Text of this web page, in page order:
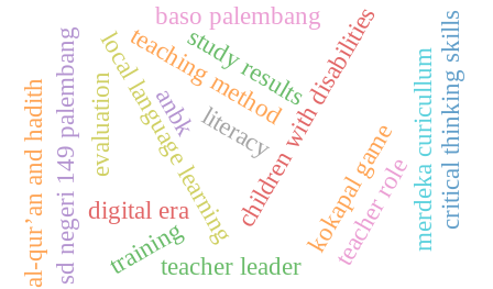
digital era
local language learningchildren with disabilities
teaching method
sd negeri 149 palembang teacher leader
baso palembang
kokapal game
training
literacy merdeka curicullumcritical thinking skills
al-qur’an and hadith anbk
teacher role
evaluation
study results